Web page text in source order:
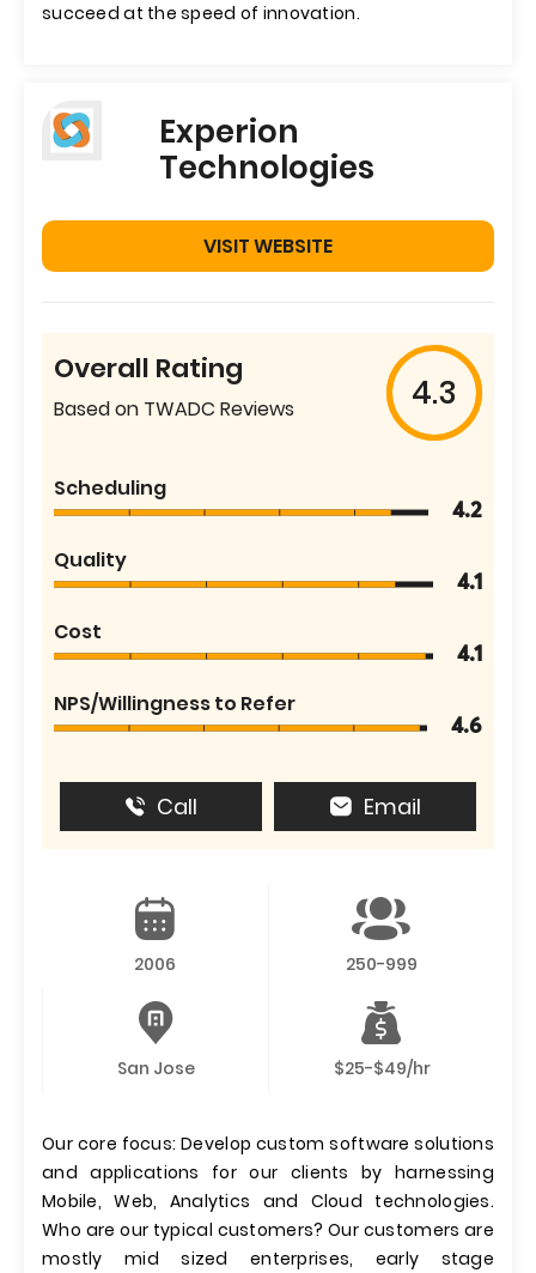
succeed at the speed of innovation.
Experion
Technologies
VISIT WEBSITE
Overall Rating
Based on TWADC Reviews 4.3
Scheduling
4.2
Quality
4.1
Cost
4.1
NPS/Willingness to Refer
4.6
Call Email
2006 250-999
San Jose $25-$49/hr
Our core focus: Develop custom software solutions
and applications for our clients by harnessing
Mobile, Web, Analytics and Cloud technologies.
Who are our typical customers? Our customers are
mostly mid sized enterprises, early stage